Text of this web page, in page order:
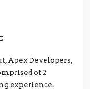
Apex Developers,
of 2
experience.